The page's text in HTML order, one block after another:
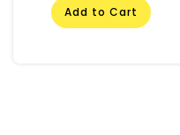
Add to Cart